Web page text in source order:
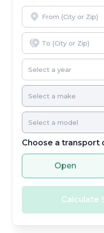
Choose a transport
Open
Calculate